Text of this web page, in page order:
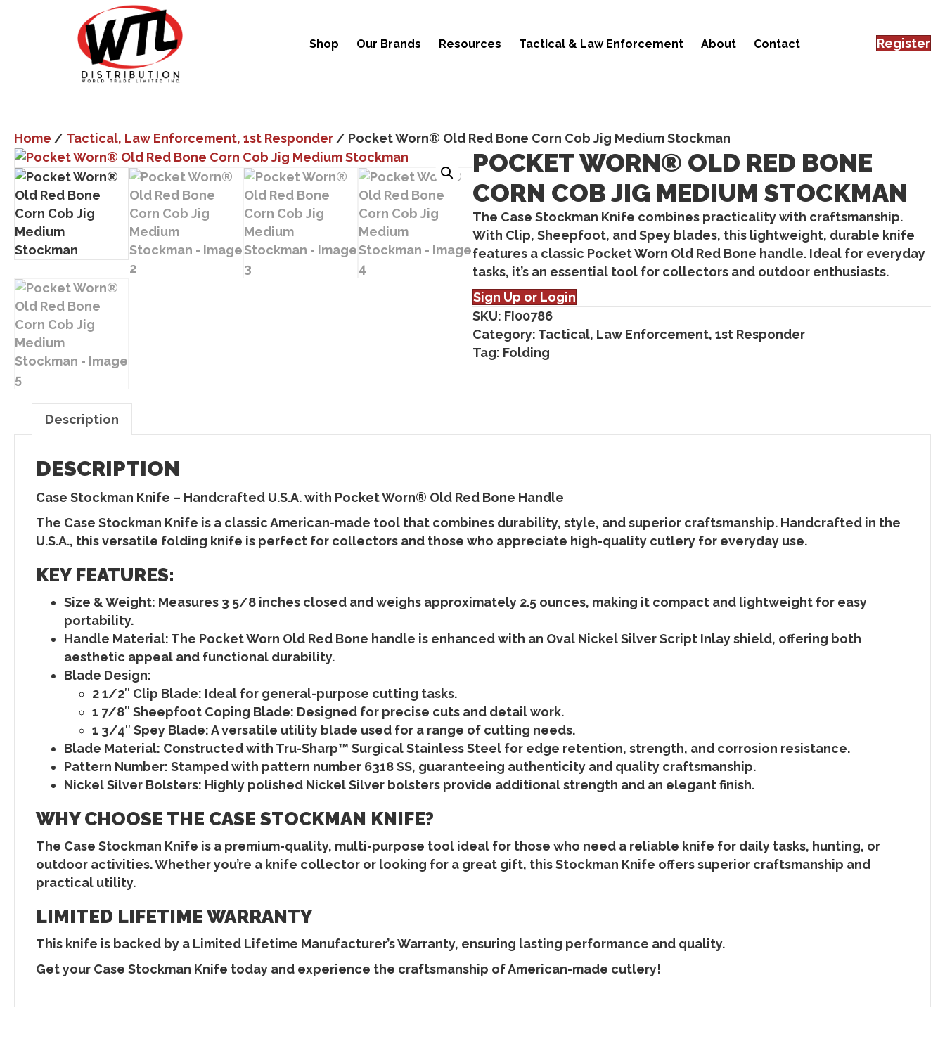
Shop Our Brands Resources Tactical & Law Enforcement About Contact Register
Home / Tactical, Law Enforcement, 1st Responder / Pocket Worn® Old Red Bone Corn Cob Jig Medium Stockman
POCKET WORN® OLD RED BONE
CORN COB JIG MEDIUM STOCKMAN
The Case Stockman Knife combines practicality with craftsmanship.
With Clip, Sheepfoot, and Spey blades, this lightweight, durable knife
features a classic Pocket Worn Old Red Bone handle. Ideal for everyday
tasks, it’s an essential tool for collectors and outdoor enthusiasts.
Sign Up or Login
SKU: FI00786
Category: Tactical, Law Enforcement, 1st Responder
Tag: Folding
Description
DESCRIPTION
Case Stockman Knife – Handcrafted U.S.A. with Pocket Worn® Old Red Bone Handle
The Case Stockman Knife is a classic American-made tool that combines durability, style, and superior craftsmanship. Handcrafted in the
U.S.A., thisversatile folding knife is perfect for collectors and those who appreciate high-quality cutlery for everyday use.
KEY FEATURES:
Size & Weight: Measures 3 5/8 inches closed and weighs approximately 2.5 ounces, making it compact and lightweight for easy
portability.
Handle Material: The Pocket Worn Old Red Bone handle is enhanced with an Oval Nickel Silver Script Inlay shield, offering both
aesthetic appeal and functional durability.
Blade Design:
2 1/2″ Clip Blade: Ideal for general-purpose cutting tasks.
1 7/8″ Sheepfoot Coping Blade: Designed for precise cuts and detail work.
1 3/4″ Spey Blade: A versatile utility blade used for a range of cutting needs.
Blade Material: Constructed with Tru-Sharp™ Surgical Stainless Steel for edge retention, strength, and corrosion resistance.
Pattern Number: Stamped with pattern number 6318 SS, guaranteeing authenticity and quality craftsmanship.
Nickel Silver Bolsters: Highly polished Nickel Silver bolsters provide additional strength and an elegant finish.
WHY CHOOSE THE CASE STOCKMAN KNIFE?
The Case Stockman Knife is a premium-quality, multi-purpose tool ideal for those who need a reliable knife for daily tasks, hunting, or
outdoor activities. Whether you’re a knife collector or looking for a great gift, thisStockman Knife offers superior craftsmanship and
practical utility.
LIMITED LIFETIME WARRANTY
This knife is backed by a Limited Lifetime Manufacturer’s Warranty, ensuring lasting performance and quality.
Get your Case Stockman Knife today and experience the craftsmanship of American-made cutlery!